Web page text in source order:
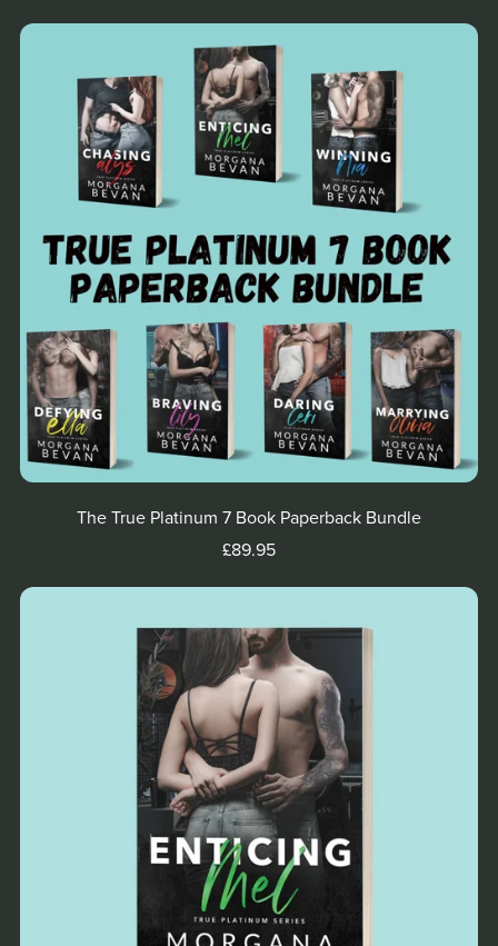
The True Platinum 7 Book Paperback Bundle
£89.95